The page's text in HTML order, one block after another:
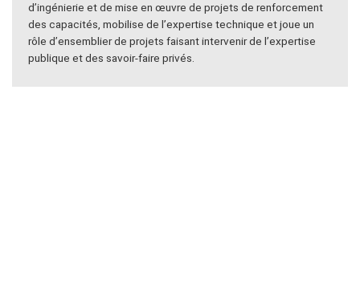
d’ingénierie et de mise en œuvre de projets de renforcement
des capacités, mobilise de l’expertise technique et joue un
rôle d’ensemblier de projets faisant intervenir de l’expertise
publique et des savoir-faire privés.